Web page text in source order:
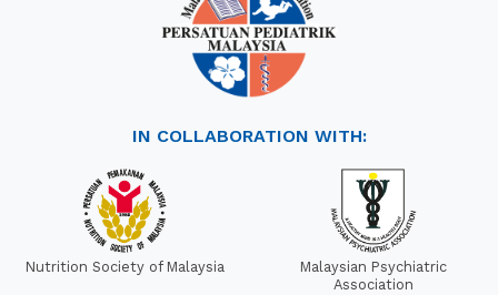
IN COLLABORATION WITH:
Nutrition Society of Malaysia
Malaysian Psychiatric
Association